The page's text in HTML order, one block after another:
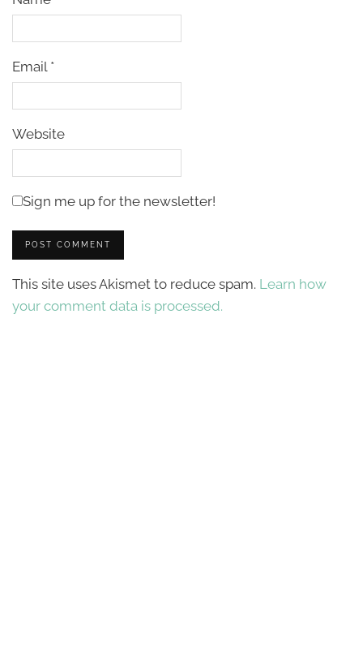
Email *
Website
Sign me up for the newsletter!
This site uses Akismet to reduce spam. Learn how
your comment data is processed.